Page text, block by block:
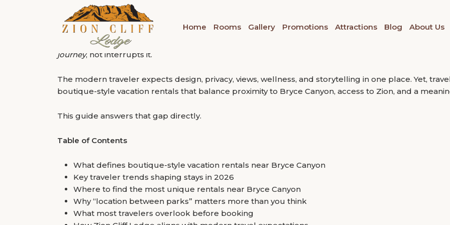
Home Rooms Gallery Promotions Attractions Blog About Us
Bryce Canyon National Park
What Makes Staying Between Bryce Canyon and
Choice?
“Most travelers don’t regret the destination; they regret the stay that diluted the experience.”
That is the real problem with planning around vacation rentals near Bryce Canyon National Park.
but many stays fail to match that intensity. Travelers today are no longer looking for a place to
journey, not interrupts it.
The modern traveler expects design, privacy, views, wellness, and storytelling in one place. Yet,
boutique-style vacation rentals that balance proximity to Bryce Canyon, access to Zion, and a
This guide answers that gap directly.
Table of Contents
What defines boutique-style vacation rentals near Bryce Canyon
Key traveler trends shaping stays in 2026
Where to find the most unique rentals near Bryce Canyon
Why “location between parks” matters more than you think
What most travelers overlook before booking